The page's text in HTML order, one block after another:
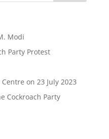
Modi
Party Protest
on 23 July 2023
Cockroach Party